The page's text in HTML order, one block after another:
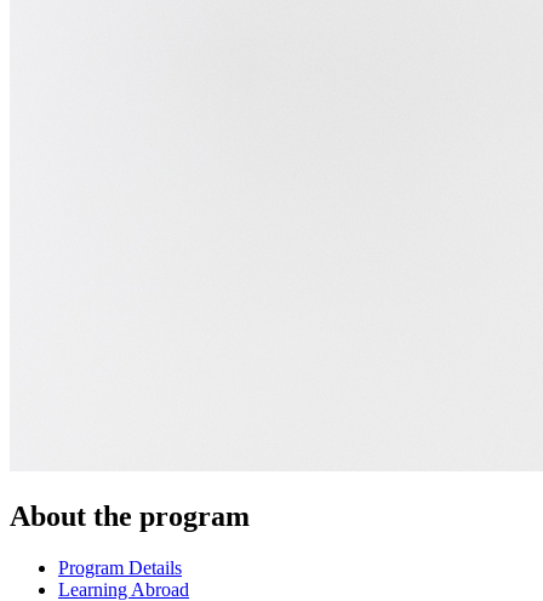
About the program
Program Details
Learning Abroad